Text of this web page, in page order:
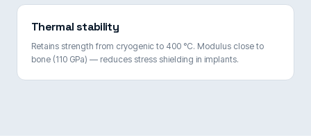
Thermal stability
Retains strength from cryogenic to 400 °C. Modulus close to
bone (110 GPa) — reduces stress shielding in implants.